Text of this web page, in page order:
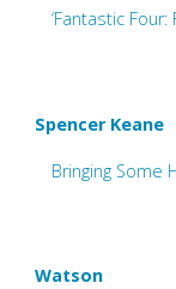
‘Fantastic
Spencer Keane
Bringing Some
Watson